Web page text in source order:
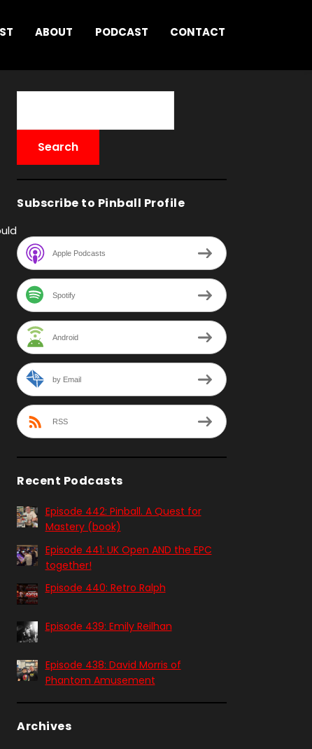
ABOUT PODCAST CONTACT
Subscribe to Pinball Profile
Apple Podcasts
Spotify
Android
by Email
RSS
Recent Podcasts
Episode 442: Pinball. A Quest for
Mastery (book)
Episode 441: UK Open AND the EPC
together!
Episode 440: Retro Ralph
Episode 439: Emily Reilhan
Episode 438: David Morris of
Phantom Amusement
Archives